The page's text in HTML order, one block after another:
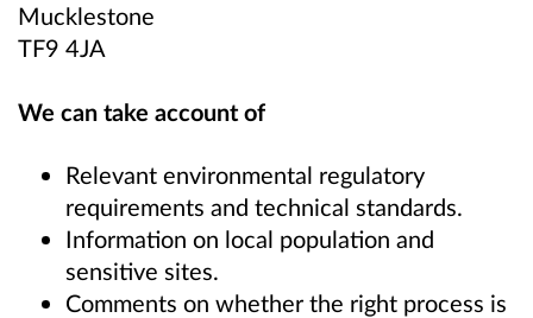
Mucklestone
TF9 4JA
We can take account of
Relevant environmental regulatory
requirements and technical standards.
Information on local population and
sensitive sites.
Comments on whether the right process is